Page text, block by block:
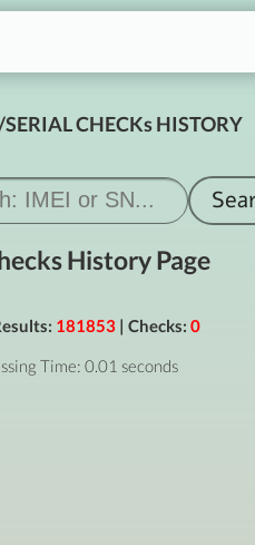
CHECKs HISTORY
History Page
181853| Checks: 0
Time: 0.01 seconds